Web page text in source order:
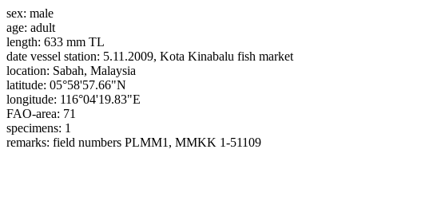
sex: male
age: adult
length: 633 mm TL
date vessel station: 5.11.2009, Kota Kinabalu fish market
location: Sabah, Malaysia
latitude: 05°58'57.66"N
longitude: 116°04'19.83"E
FAO-area: 71
specimens: 1
remarks: field numbers PLMM1, MMKK 1-51109